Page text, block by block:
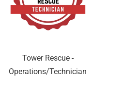
Tower Rescue -
Operations/Technician